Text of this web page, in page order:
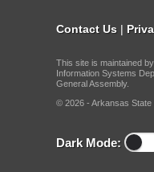
Contact Us |
This site is maintained
Information Systems
General Assembly.
© 2026 - Arkansas State
Dark Mode: